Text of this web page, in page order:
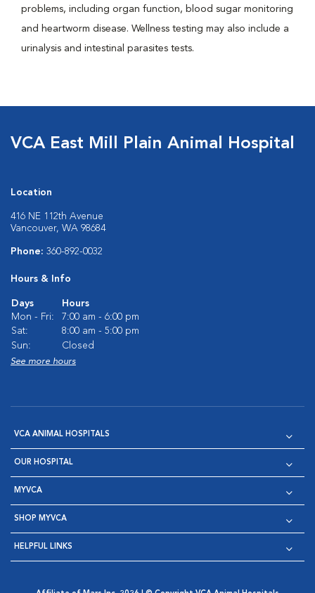
problems, including organ function, blood sugar monitoring
and heartworm disease. Wellness testing may also include a
urinalysis and intestinal parasites tests.
VCA East Mill Plain Animal Hospital
Location
416 NE 112th Avenue
Vancouver, WA 98684
Phone: 360-892-0032
Hours & Info
Days
Hours
Mon - Fri:
7:00 am - 6:00 pm
Sat:
8:00 am - 5:00 pm
Sun:
Closed
See more hours
VCA ANIMAL HOSPITALS
OUR HOSPITAL
MYVCA
SHOP MYVCA
HELPFUL LINKS